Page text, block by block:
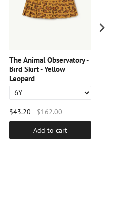
The Animal Observatory -
Bird Skirt - Yellow
Leopard
$43.20 $162.00
Add to cart